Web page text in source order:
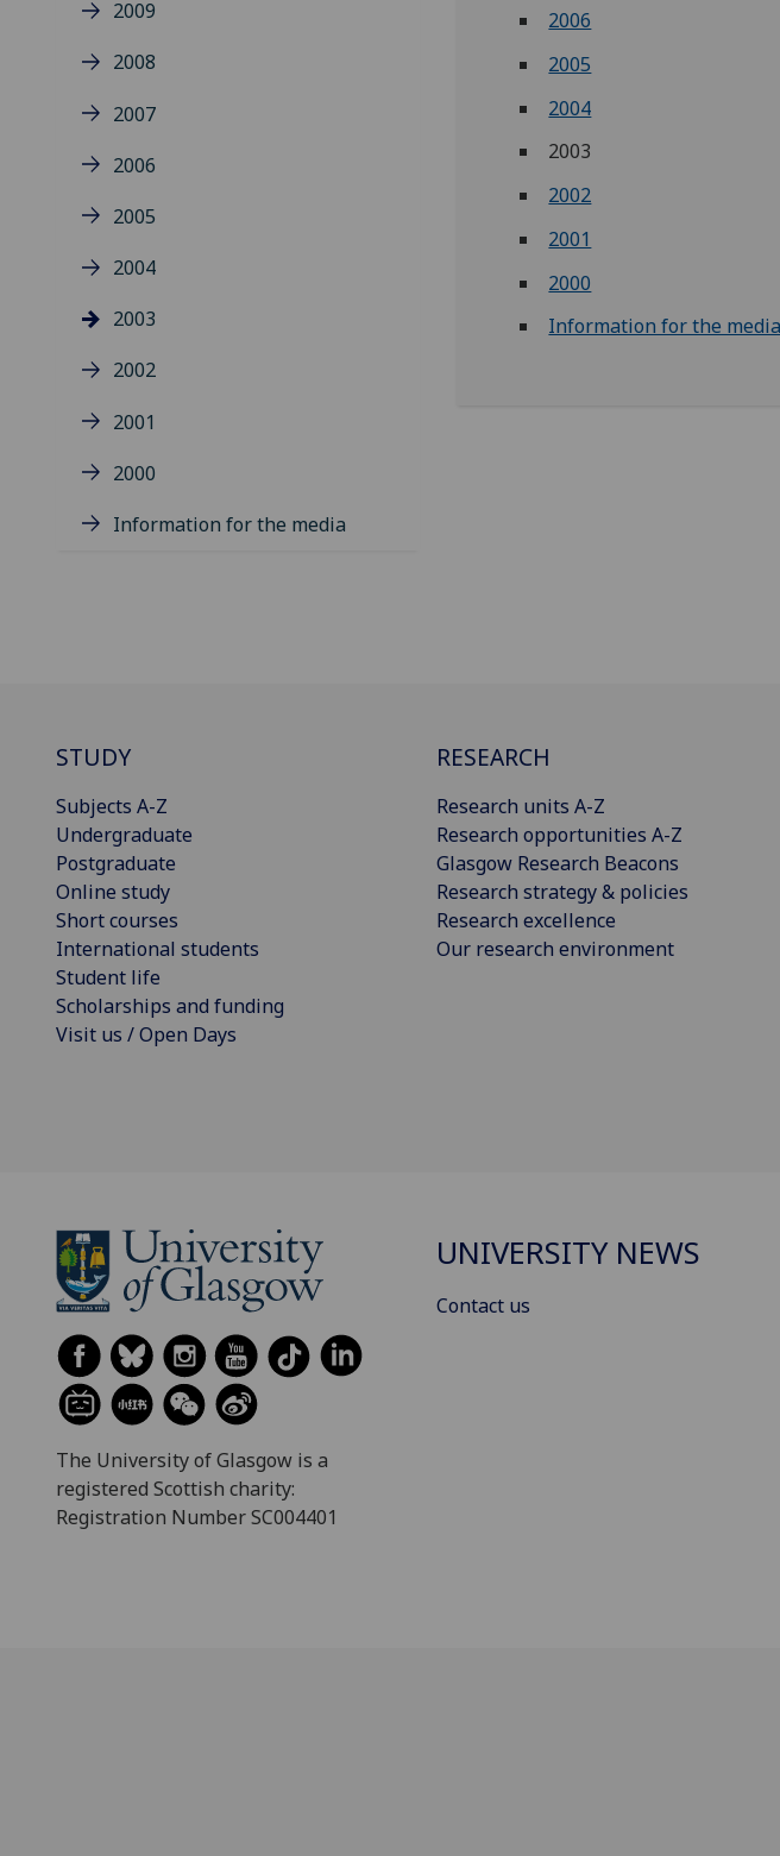
2009
2008
2007
2006
2005
2004
2003
2002
2001
2000
Information for the media
2006
2005
2004
2003
2002
2001
2000
Information for the media
STUDY
Subjects A-Z
Undergraduate
Postgraduate
Online study
Short courses
International students
Student life
Scholarships and funding
Visit us / Open Days
RESEARCH
Research units A-Z
Research opportunities A-Z
Glasgow Research Beacons
Research strategy & policies
Research excellence
Our research environment
The University of Glasgow is a
registered Scottish charity:
Registration Number SC004401
UNIVERSITY NEWS
Contact us